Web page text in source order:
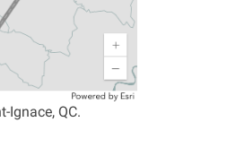
Ignace, QC.